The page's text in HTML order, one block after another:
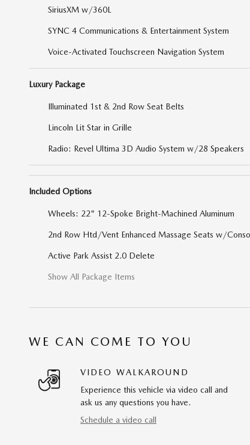
SiriusXM w/360L
SYNC 4 Communications & Entertainment System
Voice-Activated Touchscreen Navigation System
Luxury Package
Illuminated 1st & 2nd Row Seat Belts
Lincoln Lit Star in Grille
Radio: Revel Ultima 3D Audio System w/28 Speakers
Included Options
Wheels: 22" 12-Spoke Bright-Machined Aluminum
2nd Row Htd/Vent Enhanced Massage Seats w/
Active Park Assist 2.0 Delete
Show All Package Items
WE CAN COME TO YOU
VIDEO WALKAROUND
Experience this vehicle via video call and
ask us any questions you have.
Schedule a video call